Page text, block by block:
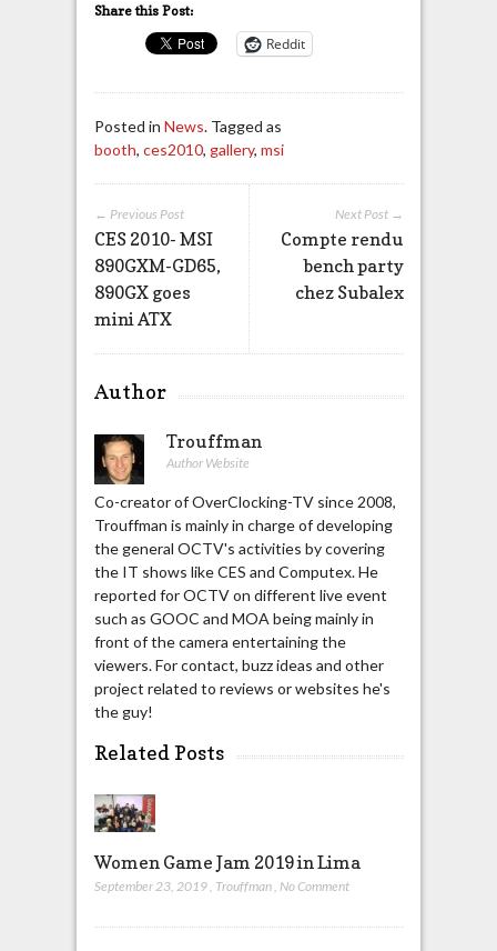
Share this Post:
Reddit
Posted in News. Tagged as
booth, ces2010, gallery, msi
Next Post →
Compte rendu
bench party
chez Subalex
← Previous Post
CES 2010- MSI
890GXM-GD65,
890GX goes
mini ATX
Author
Trouffman
Author Website
Co-creator of OverClocking-TV since 2008,
Trouffman is mainly in charge of developing
the general OCTV's activities by covering
the IT shows like CES and Computex. He
reported for OCTV on different live event
such as GOOC and MOA being mainly in
front of the camera entertaining the
viewers. For contact, buzz ideas and other
project related to reviews or websites he's
the guy!
Related Posts
Women Game Jam 2019 in Lima
September 23, 2019, Trouffman, No Comment